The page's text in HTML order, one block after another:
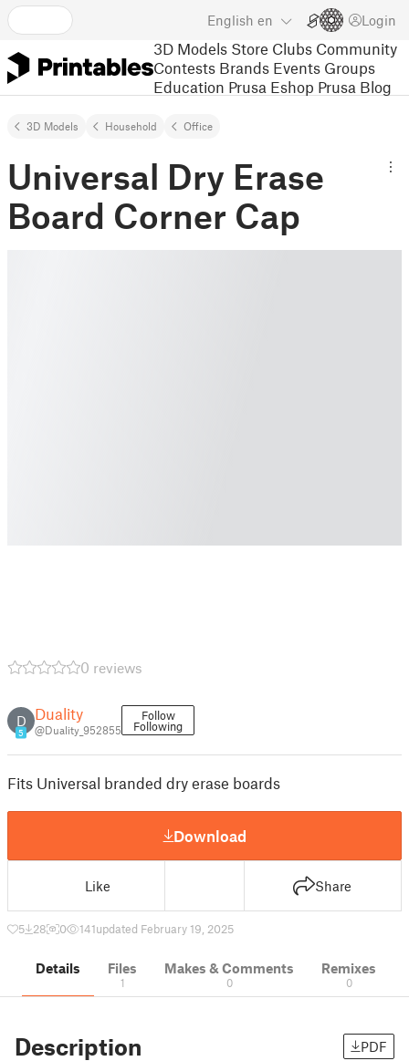
English en Login
3D Models Store Clubs Community
Contests Brands Events Groups
Education Prusa Eshop Prusa Blog
3D Models Household Office
Universal Dry Erase
Board Corner Cap
0 reviews
D
5
Duality
@Duality_952855
Follow
Following
Fits Universal branded dry erase boards
Download
Like Share
5 28 0 141updated February 19, 2025
Details Files
1
Makes & Comments
0
Remixes
0
Description PDF